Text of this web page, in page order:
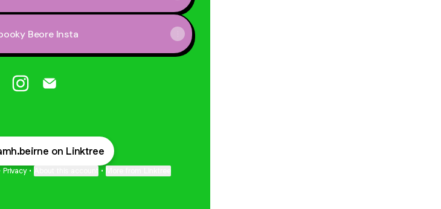
Beore Insta
on Linktree
Privacy • About this account •